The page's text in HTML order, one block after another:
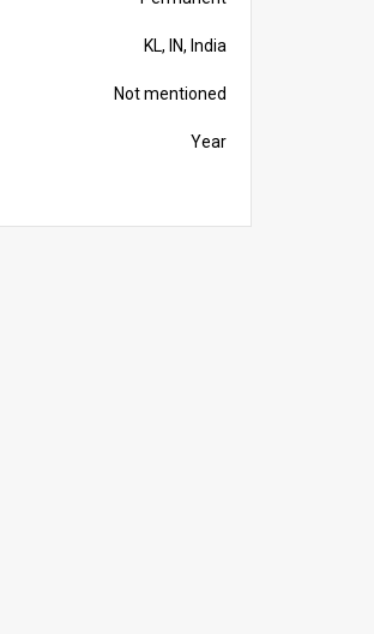
KL, IN, India
Not mentioned
Year